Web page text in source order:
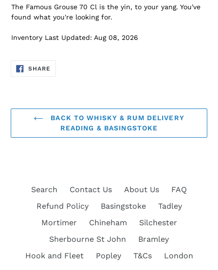
The Famous Grouse 70 Cl is the yin, to your yang. You've
found what you're looking for.
Inventory Last Updated: Aug 08, 2026
SHARE
BACK TO WHISKY & RUM DELIVERY
READING & BASINGSTOKE
Search Contact Us About Us
FAQ
Refund Policy
Basingstoke
Tadley
Mortimer
Chineham
Silchester
Sherbourne St John
Bramley
Hook and Fleet
Popley T&Cs London